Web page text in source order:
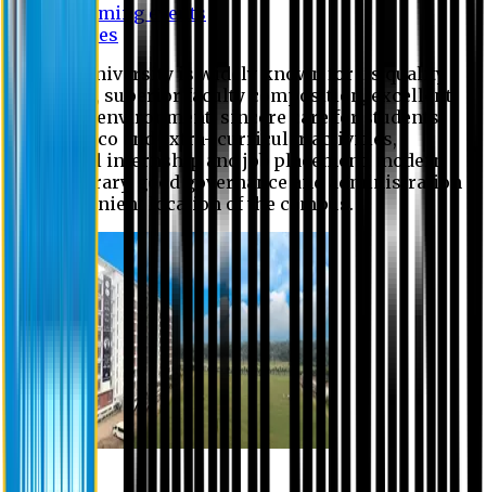
Upcoming events
Notices
Eastern University is widely known for its quality
education, superior faculty composition, excellent
academic environment, sincere care for students,
extensive co and extra- curricular activities,
successful internship and job placement, modern
digital library, good governance and administration
and convenient location of the campus.